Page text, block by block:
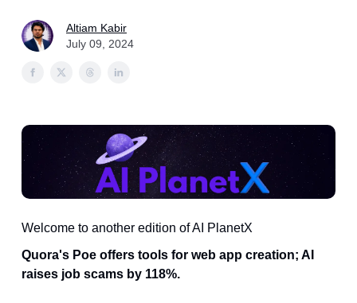
Altiam Kabir
July 09, 2024
Welcome to another edition of AI PlanetX
Quora's Poe offers tools for web app creation; AI
raises job scams by 118%.